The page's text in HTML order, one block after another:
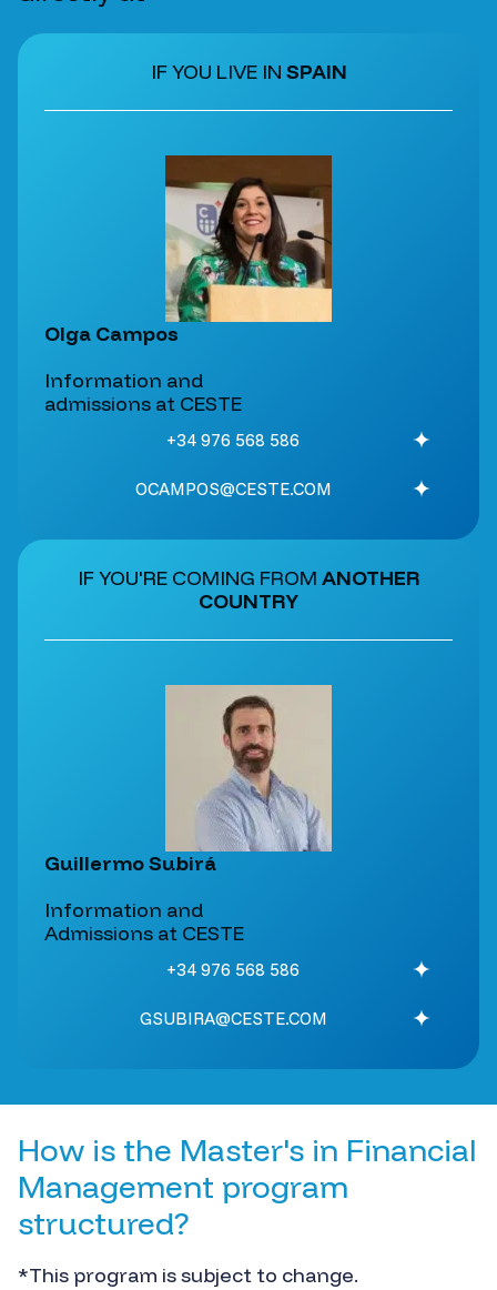
IF YOU LIVE IN SPAIN
Olga Campos
Information and
admissions at CESTE
+34 976 568 586
OCAMPOS@CESTE.COM
IF YOU'RE COMING FROM ANOTHER
COUNTRY
Guillermo Subirá
Information and
Admissions at CESTE
+34 976 568 586
GSUBIRA@CESTE.COM
How is the Master's in Financial
Management program
structured?
*This program is subject to change.